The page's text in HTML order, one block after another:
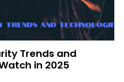
Trends and
in 2025